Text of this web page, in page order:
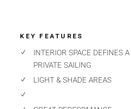
KEY FEATURES
INTERIOR SPACE DEFINES
PRIVATE SAILING
LIGHT & SHADE AREAS